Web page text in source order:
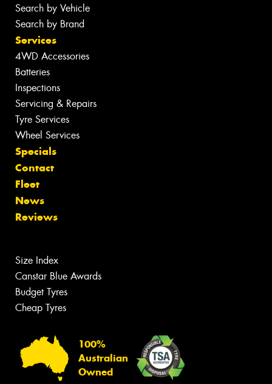
Search by Vehicle
Search by Brand
Services
4WD Accessories
Batteries
Inspections
Servicing & Repairs
Tyre Services
Wheel Services
Specials
Contact
Fleet
News
Reviews
Size Index
Canstar Blue Awards
Budget Tyres
Cheap Tyres
100%
Australian
Owned